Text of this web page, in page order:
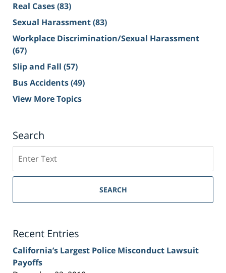
Real Cases(83)
Sexual Harassment(83)
Workplace Discrimination/Sexual Harassment
(67)
Slip and Fall (57)
Bus Accidents(49)
View More Topics
Search
on
Sacramento
Injury
SEARCH
Recent Entries
California’s Largest Police Misconduct Lawsuit
Payoffs